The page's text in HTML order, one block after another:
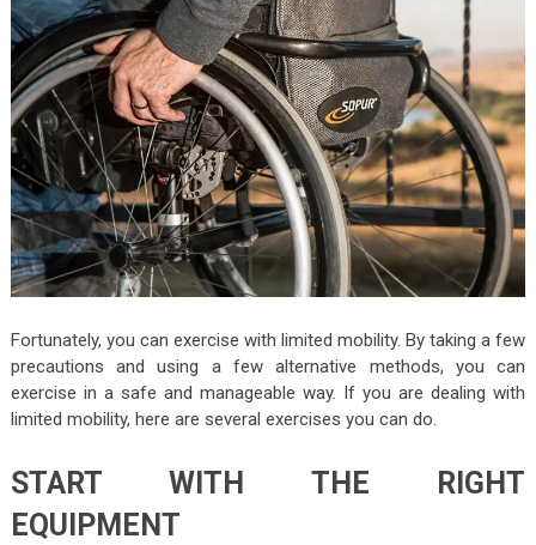
Fortunately, you can exercise with limited mobility. By taking a few
precautions and using a few alternative methods, you can
exercise in a safe and manageable way. If you are dealing with
limited mobility, here are several exercises you can do.
START WITH THE RIGHT
EQUIPMENT